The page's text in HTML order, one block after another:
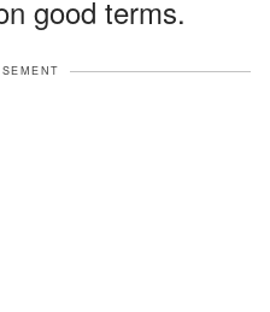
good terms.